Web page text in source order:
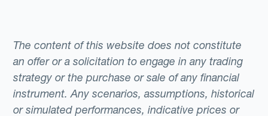
The content of this website does not constitute
an offer or a solicitation to engage in any trading
strategy or the purchase or sale of any financial
instrument. Any scenarios, assumptions, historical
or simulated performances, indicative prices or